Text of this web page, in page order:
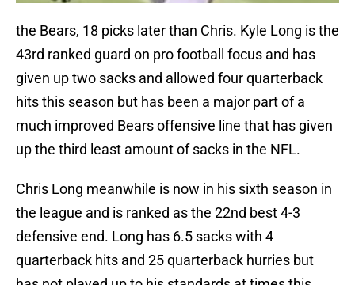
the Bears, 18 picks later than Chris. Kyle Long is the
43rd ranked guard on pro football focus and has
given up two sacks and allowed four quarterback
hits this season but has been a major part of a
much improved Bears offensive line that has given
up the third least amount of sacks in the NFL.
Chris Long meanwhile is now in his sixth season in
the league and is ranked as the 22nd best 4-3
defensive end. Long has 6.5 sacks with 4
quarterback hits and 25 quarterback hurries but